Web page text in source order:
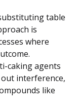
table
is
where
caking agents
interference,
like